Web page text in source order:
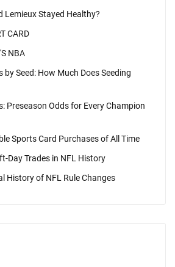
Lemieux Stayed Healthy?
CARD
NBA
by Seed: How Much Does Seeding
Preseason Odds for Every Champion
Sports Card Purchases of All Time
Day Trades in NFL History
History of NFL Rule Changes